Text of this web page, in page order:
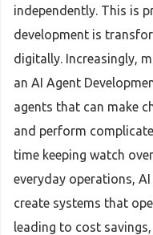
independently. This is
development is
digitally. Increasingly,
an AI Agent
agents that can make
and perform
time keeping watch
everyday operations,
create systems that
leading to cost